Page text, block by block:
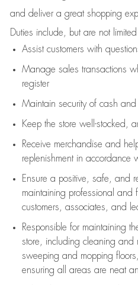
and deliver a great shopping
Duties include, but are not
Assistcustomers with
Manage sales transactions
register
Maintain security of cash and
Keep the store well-stocked,
Receive merchandise and
replenishment in accordance
Ensure a positive, safe, and
maintaining professional and
customers, associates, and
Responsible for maintaining
store, including cleaning and
sweeping and mopping
ensuring all areas are neat